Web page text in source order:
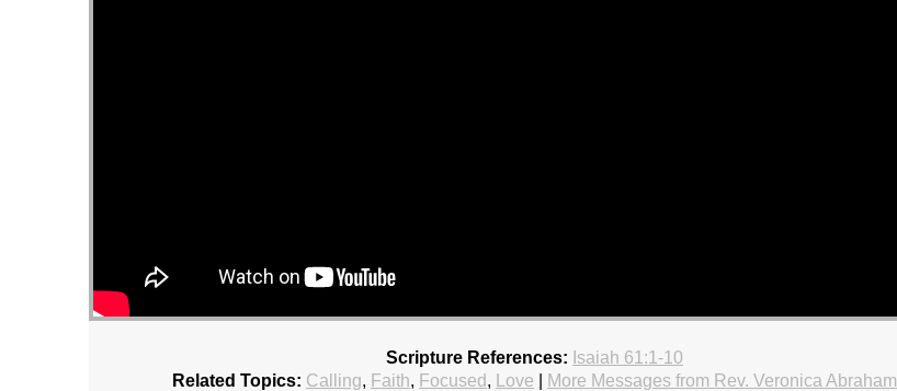
Scripture References: Isaiah 61:1-10
Related Topics: Calling, Faith, Focused , Love More Messages from Rev. Veronica Abraham